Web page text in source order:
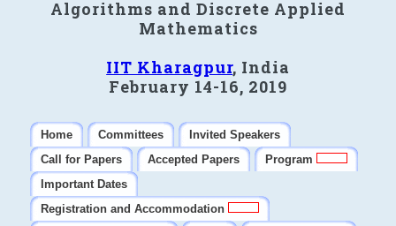
Algorithms and Discrete Applied
Mathematics
IIT Kharagpur, India
February 14-16, 2019
Home Committees
Invited Speakers
Call for Papers
Accepted Papers
Program
Important Dates
Registration and Accommodation